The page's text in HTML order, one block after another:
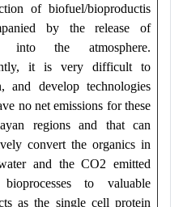
of biofuel/bioproductis
by the release of
into the atmosphere.
it is very difficult to
and develop technologies
no net emissions for these
regions and that can
convert the organics in
and the CO2 emitted
to valuable
as the single cell protein